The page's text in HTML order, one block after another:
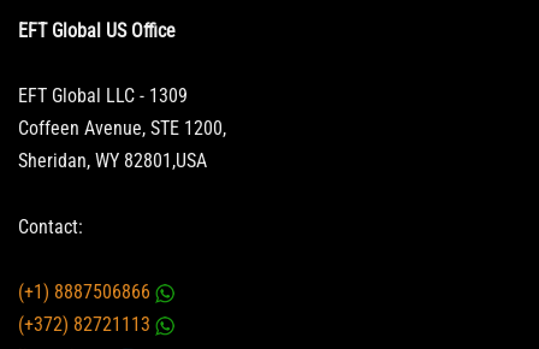
EFT Global US Office
EFT Global LLC - 1309
Coffeen Avenue, STE 1200,
Sheridan, WY 82801,USA
Contact:
(+1) 8887506866
(+372) 82721113